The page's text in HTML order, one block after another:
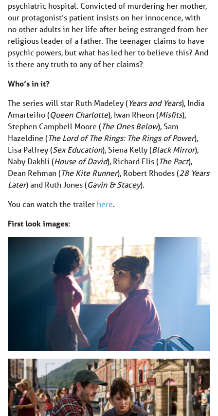
psychiatric hospital. Convicted of murdering her mother,
our protagonist’s patient insists on her innocence, with
no other adults in her life after being estranged from her
religious leader of a father. The teenager claims to have
psychic powers, but what has led her to believe this? And
is there any truth to any of her claims?
Who’s in it?
The series will star Ruth Madeley (Years and Years), India
Amarteifio (Queen Charlotte), Iwan Rheon (Misfits),
Stephen Campbell Moore (The Ones Below), Sam
Hazeldine (The Lord of The Rings: The Rings of Power),
Lisa Palfrey (Sex Education), Siena Kelly (Black Mirror),
Naby Dakhli (House of David), Richard Elis (The Pact),
Dean Rehman (The Kite Runner), Robert Rhodes (28 Years
Later) and Ruth Jones (Gavin & Stacey).
You can watch the trailer here.
First look images: